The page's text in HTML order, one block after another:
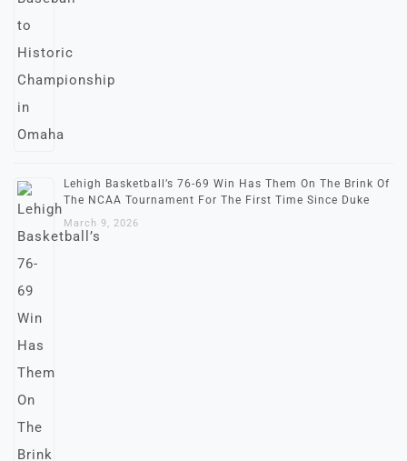
Lehigh Basketball’s 76-69 Win Has Them On The Brink Of
The NCAA Tournament For The First Time Since Duke
March 9, 2026